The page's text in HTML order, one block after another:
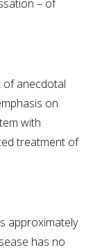
– of
of anecdotal
on
with
treatment of
approximately
has no